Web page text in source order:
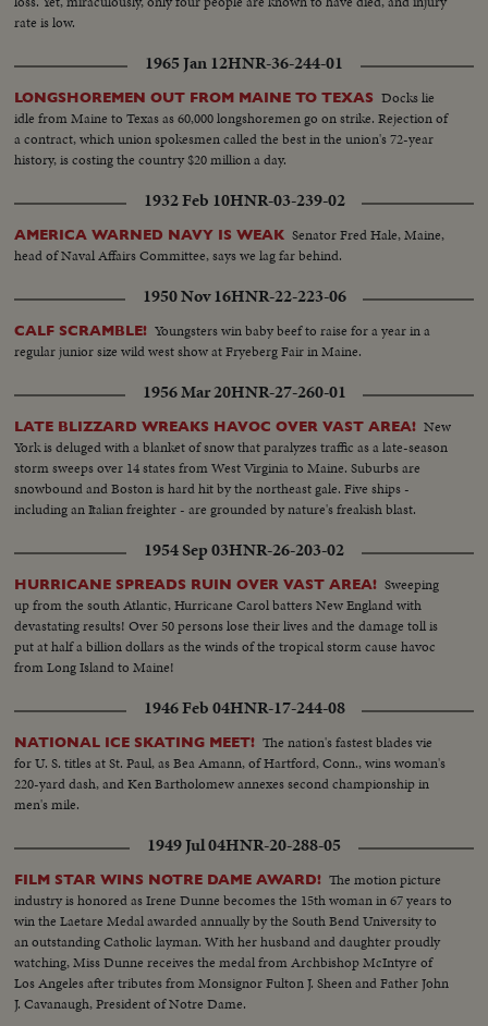
rate is low.
1965 Jan 12HNR-36-244-01
LONGSHOREMEN OUT FROM MAINE TO TEXAS Docks lie
idle from Maine to Texas as 60,000 longshoremen go on strike. Rejection of
a contract, which union spokesmen called the best in the union's 72-year
history, is costing the country $20 million a day.
1932 Feb 10HNR-03-239-02
AMERICA WARNED NAVY IS WEAK Senator Fred Hale, Maine,
head of Naval Affairs Committee, says we lag far behind.
1950 Nov 16HNR-22-223-06
CALF SCRAMBLE! Youngsters win baby beef to raise for a year in a
regular junior size wild west show at Fryeberg Fair in Maine.
1956 Mar 20HNR-27-260-01
LATE BLIZZARD WREAKS HAVOC OVER VAST AREA! New
York is deluged with a blanket of snow that paralyzes traffic as a late-season
storm sweeps over 14 states from West Virginia to Maine. Suburbs are
snowbound and Boston is hard hit by the northeast gale. Five ships -
including an Italian freighter - are grounded by nature's freakish blast.
1954 Sep 03HNR-26-203-02
HURRICANE SPREADS RUIN OVER VAST AREA! Sweeping
up from the south Atlantic, Hurricane Carol batters New England with
devastating results! Over 50 persons lose their lives and the damage toll is
put at half a billion dollars as the winds of the tropical storm cause havoc
from Long Island to Maine!
1946 Feb 04HNR-17-244-08
NATIONAL ICE SKATING MEET! The nation's fastest blades vie
for U. S. titles at St. Paul, as Bea Amann, of Hartford, Conn., wins woman's
220-yard dash, and Ken Bartholomew annexes second championship in
men's mile.
1949 Jul 04HNR-20-288-05
FILM STAR WINS NOTRE DAME AWARD! The motion picture
industry is honored as Irene Dunne becomes the 15th woman in 67 years to
win the Laetare Medal awarded annually by the South Bend University to
an outstanding Catholic layman. With her husband and daughter proudly
watching, Miss Dunne receives the medal from Archbishop McIntyre of
Los Angeles after tributes from Monsignor Fulton J. Sheen and Father John
J. Cavanaugh, President of Notre Dame.